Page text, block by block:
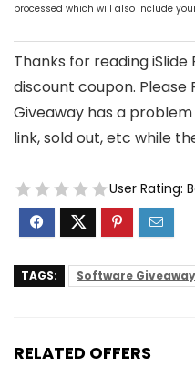
processed which will also include
Thanks for reading iSlide
discount coupon. Please
Giveaway has a
link, sold out, etc while
User Rating:
TAGS: Software
RELATED OFFERS